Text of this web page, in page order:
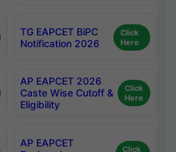
TG EAPCET BiPC
Notification 2026
Click
Here
AP EAPCET 2026
Caste Wise Cutoff &
Eligibility
Click
Here
AP EAPCET
Click